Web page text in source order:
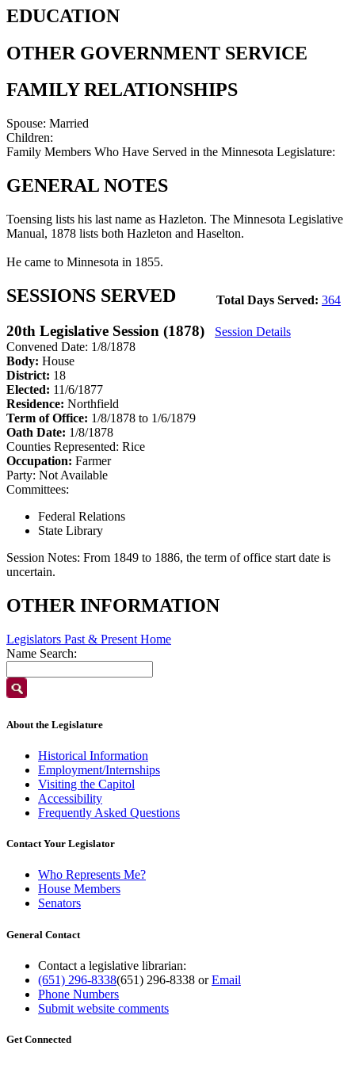
EDUCATION
OTHER GOVERNMENT SERVICE
FAMILY RELATIONSHIPS
Spouse: Married
Children:
Family Members Who Have Served in the Minnesota Legislature:
GENERAL NOTES
Toensing lists his last name as Hazleton. The Minnesota Legislative
Manual, 1878 lists both Hazleton and Haselton.
He came to Minnesota in 1855.
Total Days Served: 364
SESSIONS SERVED
20th Legislative Session (1878)
Session Details
Convened Date: 1/8/1878
Body: House
District: 18
Elected: 11/6/1877
Residence: Northfield
Term of Office: 1/8/1878 to 1/6/1879
Oath Date: 1/8/1878
Counties Represented: Rice
Occupation: Farmer
Party: Not Available
Committees:
Federal Relations
State Library
Session Notes: From 1849 to 1886, the term of office start date is
uncertain.
OTHER INFORMATION
Legislators Past & Present Home
Name Search:
About the Legislature
Historical Information
Employment/Internships
Visiting the Capitol
Accessibility
Frequently Asked Questions
Contact Your Legislator
Who Represents Me?
House Members
Senators
General Contact
Contact a legislative librarian:
(651) 296-8338(651) 296-8338 orEmail
Phone Numbers
Submit website comments
Get Connected